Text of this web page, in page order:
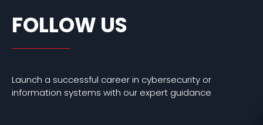
FOLLOW US
Launch a successful career in cybersecurity or
information systems with our expert guidance